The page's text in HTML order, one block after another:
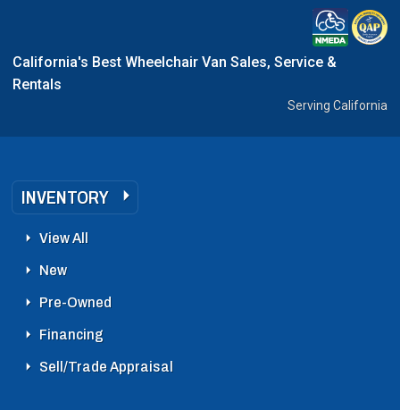
California's Best Wheelchair Van Sales, Service &
Rentals
Serving California
INVENTORY
View All
New
Pre-Owned
Financing
Sell/Trade Appraisal